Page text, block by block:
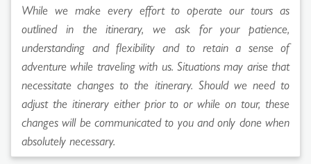
While we make every effort to operate our tours as
outlined in the itinerary, we ask for your patience,
understanding and flexibility and to retain a sense of
adventure while traveling with us. Situations may arise that
necessitate changes to the itinerary. Should we need to
adjust the itinerary either prior to or while on tour, these
changes will be communicated to you and only done when
absolutely necessary.